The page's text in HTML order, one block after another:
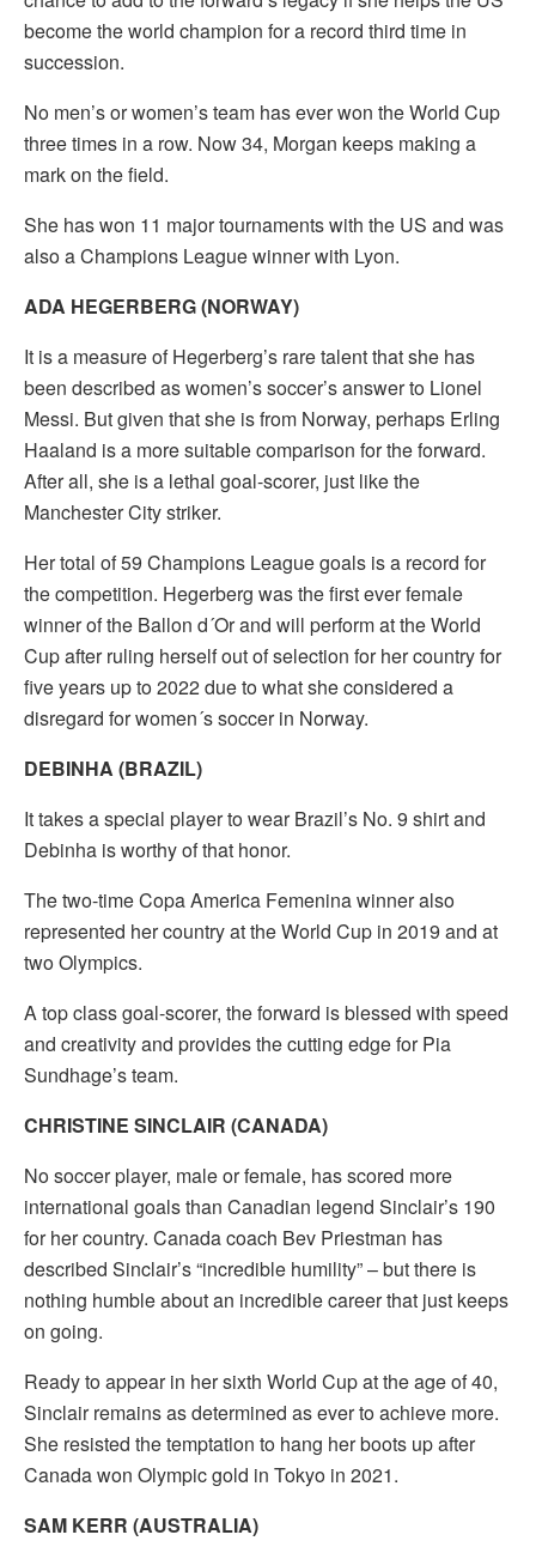
become the world champion for a record third time in
succession.
No men’s or women’s team has ever won the World Cup
three times in a row. Now 34, Morgan keeps making a
mark on the field.
She has won 11 major tournaments with the US and was
also a Champions League winner with Lyon.
ADA HEGERBERG (NORWAY)
It is a measure of Hegerberg’s rare talent that she has
been described as women’s soccer’s answer to Lionel
Messi. But given that she is from Norway, perhaps Erling
Haaland is a more suitable comparison for the forward.
After all, she is a lethal goal-scorer, just like the
Manchester City striker.
Her total of 59 Champions League goals is a record for
the competition. Hegerberg was the first ever female
winner of the Ballon d´Or and will perform at the World
Cup after ruling herself out of selection for her country for
five years up to 2022 due to what she considered a
disregard for women´s soccer in Norway.
DEBINHA (BRAZIL)
It takes a special player to wear Brazil’s No. 9 shirt and
Debinha is worthy of that honor.
The two-time Copa America Femenina winner also
represented her country at the World Cup in 2019 and at
two Olympics.
A top class goal-scorer, the forward is blessed with speed
and creativity and provides the cutting edge for Pia
Sundhage’s team.
CHRISTINE SINCLAIR (CANADA)
No soccer player, male or female, has scored more
international goals than Canadian legend Sinclair’s 190
for her country. Canada coach Bev Priestman has
described Sinclair’s “incredible humility” – but there is
nothing humble about an incredible career that just keeps
on going.
Ready to appear in her sixth World Cup at the age of 40,
Sinclair remains as determined as ever to achieve more.
She resisted the temptation to hang her boots up after
Canada won Olympic gold in Tokyo in 2021.
SAM KERR (AUSTRALIA)